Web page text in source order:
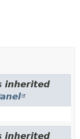
inherited
inherited